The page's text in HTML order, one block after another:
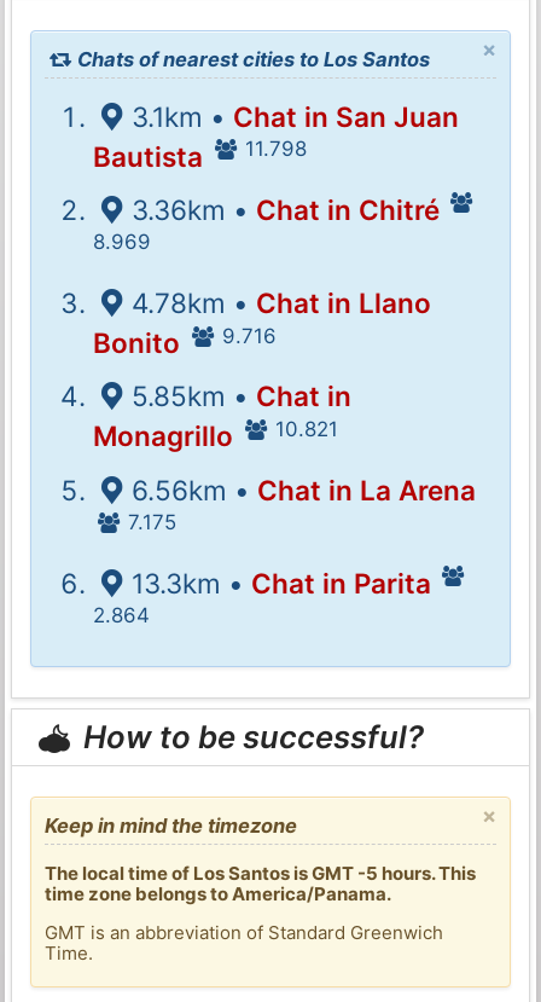
×
Chats of nearest cities to Los Santos
3.1km • Chat in San Juan
Bautista
11.798
3.36km • Chat in Chitré
8.969
4.78km • Chat in Llano
Bonito
9.716
5.85km • Chat in
Monagrillo
10.821
6.56km • Chat in La Arena
7.175
13.3km • Chat in Parita
2.864
How to be successful?
×
Keep in mind the timezone
The local time of Los Santos is GMT -5 hours. This
time zone belongs to America/Panama.
GMT is an abbreviation of Standard Greenwich
Time.